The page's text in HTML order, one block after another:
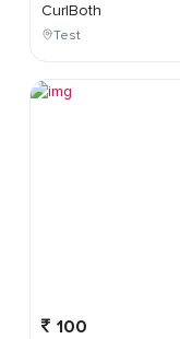
CurlBoth
Test
100